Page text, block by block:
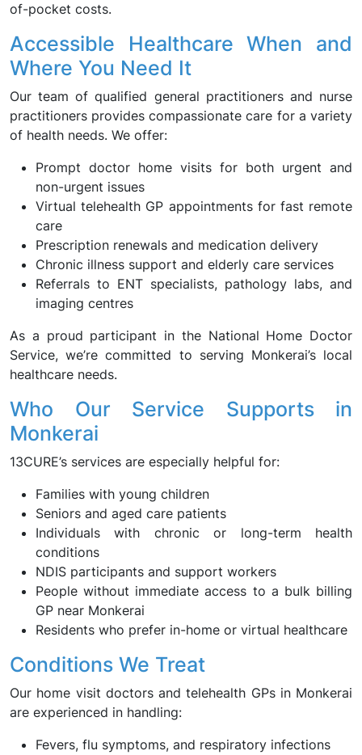
of-pocket costs.
Accessible Healthcare When and
Where You Need It
Our team of qualified general practitioners and nurse
practitioners provides compassionate care for a variety
of health needs. We offer:
Prompt doctor home visits for both urgent and
non-urgent issues
Virtual telehealth GP appointments for fast remote
care
Prescription renewals and medication delivery
Chronic illness support and elderly care services
Referrals to ENT specialists, pathology labs, and
imaging centres
As a proud participant in the National Home Doctor
Service, we’re committed to serving Monkerai’s local
healthcare needs.
Who Our Service Supports in
Monkerai
13CURE’s services are especially helpful for:
Families with young children
Seniors and aged care patients
Individuals with chronic or long-term health
conditions
NDIS participants and support workers
People without immediate access to a bulk billing
GP near Monkerai
Residents who prefer in-home or virtual healthcare
Conditions We Treat
Our home visit doctors and telehealth GPs in Monkerai
are experienced in handling:
Fevers, flu symptoms, and respiratory infections